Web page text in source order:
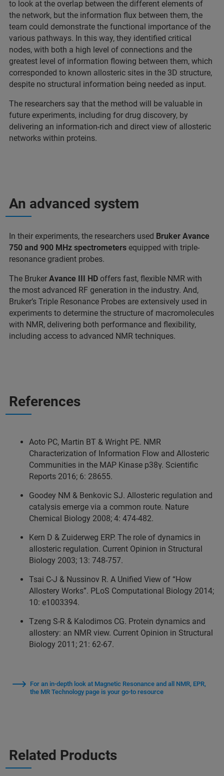
to look at the overlap between the different elements of
the network, but the information flux between them, the
team could demonstrate the functional importance of the
various pathways. In this way, they identified critical
nodes, with both a high level of connections and the
greatest level of information flowing between them, which
corresponded to known allosteric sites in the 3D structure,
despite no structural information being needed as input.
The researchers say that the method will be valuable in
future experiments, including for drug discovery, by
delivering an information-rich and direct view of allosteric
networks within proteins.
An advanced system
In their experiments, the researchers used Bruker Avance
750 and 900 MHz spectrometers equipped with triple-
resonance gradient probes.
The Bruker Avance III HD offers fast, flexible NMR with
the most advanced RF generation in the industry. And,
Bruker’s Triple Resonance Probes are extensively used in
experiments to determine the structure of macromolecules
with NMR, delivering both performance and flexibility,
including access to advanced NMR techniques.
References
Aoto PC, Martin BT & Wright PE. NMR
Characterization of Information Flow and Allosteric
Communities in the MAP Kinase p38γ. Scientific
Reports 2016; 6: 28655.
Goodey NM & Benkovic SJ. Allosteric regulation and
catalysis emerge via a common route. Nature
Chemical Biology 2008; 4: 474-482.
Kern D & Zuiderweg ERP. The role of dynamics in
allosteric regulation. Current Opinion in Structural
Biology 2003; 13: 748-757.
Tsai C-J & Nussinov R. A Unified View of “How
Allostery Works”. PLoS Computational Biology 2014;
10: e1003394.
Tzeng S-R & Kalodimos CG. Protein dynamics and
allostery: an NMR view. Current Opinion in Structural
Biology 2011; 21: 62-67.
For an in-depth look at Magnetic Resonance and all NMR, EPR,
the MR Technology page is your go-to resource
Related Products